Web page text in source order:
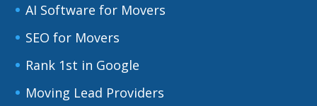
AI Software for Movers
SEO for Movers
Rank 1st in Google
Moving Lead Providers